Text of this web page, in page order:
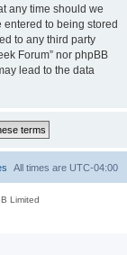
any time should we
to being stored
to any third party
Forum” nor phpBB
lead to the data
All times are UTC-04:00
Limited